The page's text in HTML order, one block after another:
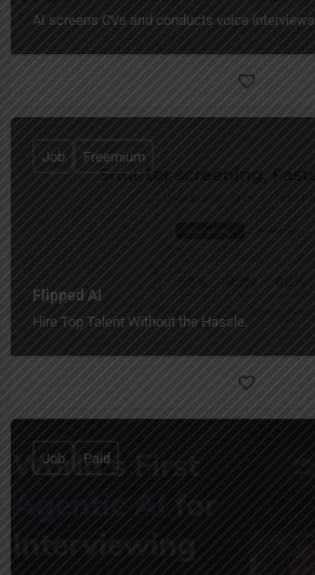
AI screens CVs and conducts voice interviews.
Flipped AI
Hire Top Talent Without the Hassle.
Job Freemium
Job Paid